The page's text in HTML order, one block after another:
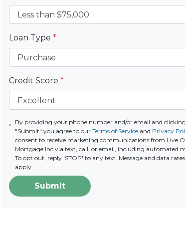
Loan Type *
Credit Score *
By providing your phone number and/or email and clicking
"Submit" you agree to ourTerms of Service and Privacy
consent to receive marketing communications from Live
Mortgage Inc via text, call, or email, including automated
To opt out, reply 'STOP' to any text. Message and data
apply.
Submit